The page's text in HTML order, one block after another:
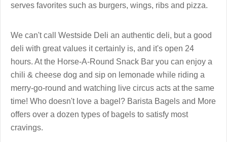
serves favorites such as burgers, wings, ribs and pizza.
We can't call Westside Deli an authentic deli, but a good
deli with great values it certainly is, and it's open 24
hours. At the Horse-A-Round Snack Bar you can enjoy a
chili & cheese dog and sip on lemonade while riding a
merry-go-round and watching live circus acts at the same
time! Who doesn't love a bagel? Barista Bagels and More
offers over a dozen types of bagels to satisfy most
cravings.